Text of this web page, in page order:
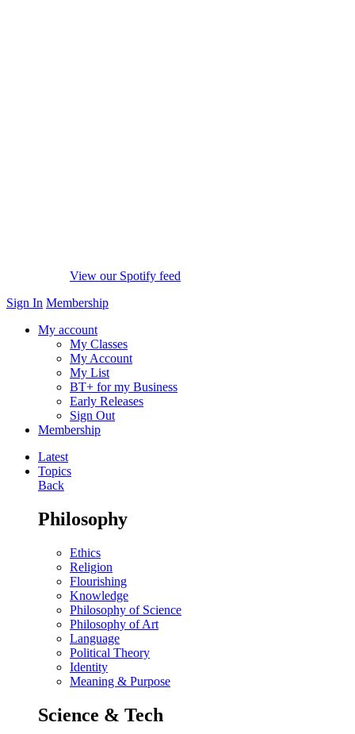
View our Spotify feed
Sign In Membership
My account
My Classes
My Account
My List
BT+ for my Business
Early Releases
Sign Out
Membership
Latest
Topics
Back
Philosophy
Ethics
Religion
Flourishing
Knowledge
Philosophy of Science
Philosophy of Art
Language
Political Theory
Identity
Meaning & Purpose
Science & Tech